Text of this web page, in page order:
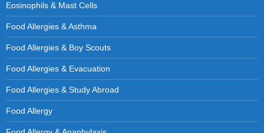
Eosinophils & Mast Cells
Food Allergies & Asthma
Food Allergies & Boy Scouts
Food Allergies & Evacuation
Food Allergies & Study Abroad
Food Allergy